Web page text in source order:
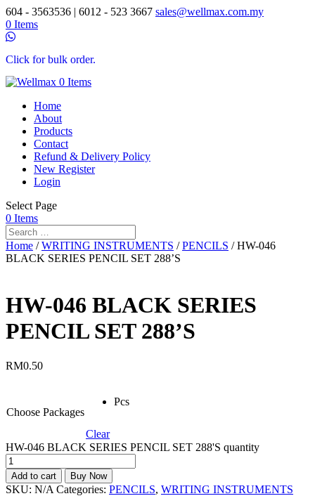
604 - 3563536 | 6012 - 523 3667 sales@wellmax.com.my
0 Items
Click for bulk order.
0 Items
Home
About
Products
Contact
Refund & Delivery Policy
New Register
Login
Select Page
0 Items
Home /WRITING INSTRUMENTS /PENCILS / HW-046
BLACK SERIES PENCIL SET 288’S
HW-046 BLACK SERIES
PENCIL SET 288’S
RM0.50
Choose Packages
Pcs
Clear
HW-046 BLACK SERIES PENCIL SET 288'S quantity
Add to cart Buy Now
SKU: N/A Categories: PENCILS, WRITING INSTRUMENTS